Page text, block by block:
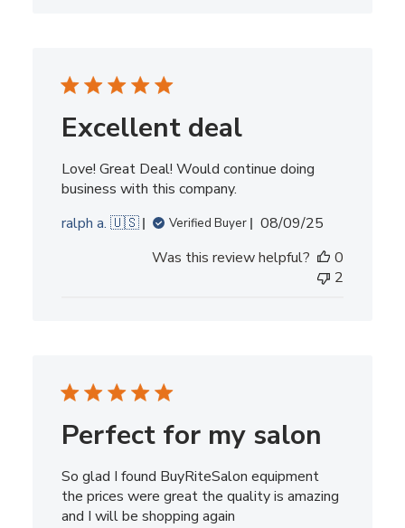
Excellent deal
Love! Great Deal! Would continue doing
business with this company.
ralph a. 🇺🇸
Verified Buyer
Published
08/09/25
Was this review helpful?
0
2
Perfect for my salon
So glad I found BuyRiteSalon equipment
the prices were great the quality is amazing
and I will be shopping again